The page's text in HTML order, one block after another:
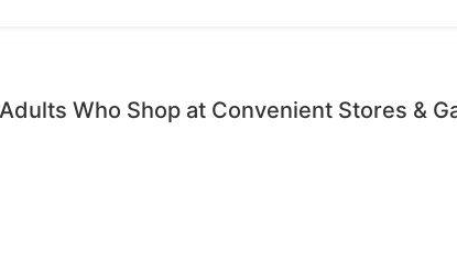
Who Shop at Convenient Stores &